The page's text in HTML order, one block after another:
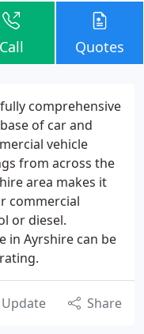
Call Quotes
comprehensive
of car and
vehicle
from across the
area makes it
commercial
or diesel.
in Ayrshire can be
Update Share